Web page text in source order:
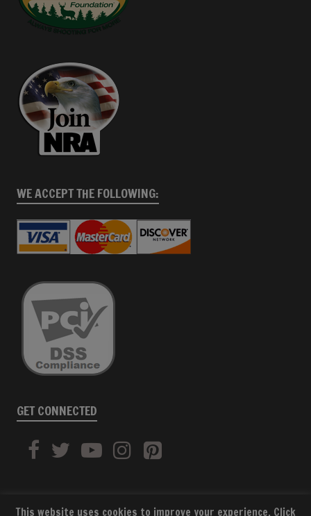
WE ACCEPT THE FOLLOWING:
GET CONNECTED
This website uses cookies to improve your experience. Click